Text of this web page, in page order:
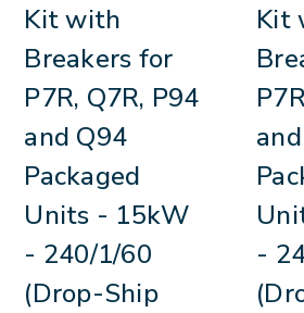
Kit with
Breakers for
P7R, Q7R, P94
and Q94
Packaged
Units - 15kW
- 240/1/60
(Drop-Ship
Kit
-